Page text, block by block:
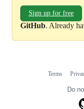
Sign up for free
GitHub. Already
Terms
Do